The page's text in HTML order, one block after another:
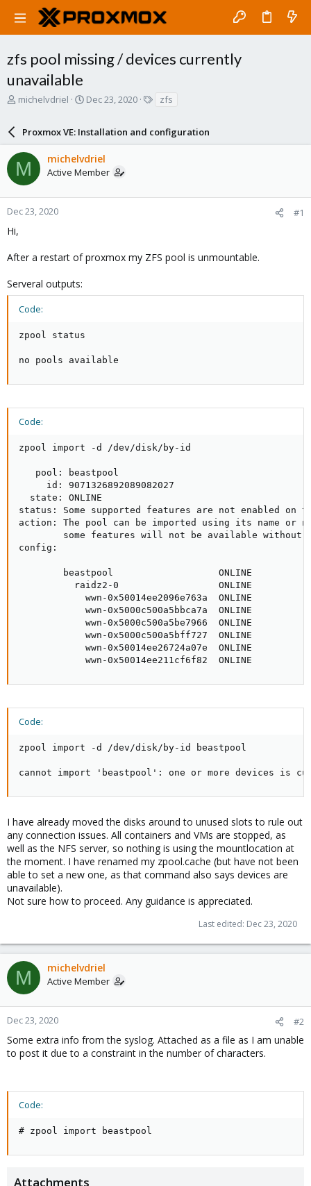
zfs pool missing / devices currently
unavailable
T
a
d
s
t
a
r
e
michelvdriel
S
r
t
d
a
e
Dec 23, 2020
s
zfs
Proxmox VE: Installation and configuration
M michelvdriel
Active Member
Dec 23, 2020 #1
Hi,
After a restart of proxmox my ZFS pool is unmountable.
Serveral outputs:
Code:
zpool status
no pools available
Code:
zpool import -d /dev/disk/by-id
   pool: beastpool
     id: 9071326892089082027
  state: ONLINE
status: Some supported features are not enabled on
action: The pool can be imported using its name or
some features will not be available without
config:
        beastpool                   ONLINE
          raidz2-0                  ONLINE
            wwn-0x50014ee2096e763a  ONLINE
            wwn-0x5000c500a5bbca7a  ONLINE
            wwn-0x5000c500a5be7966  ONLINE
            wwn-0x5000c500a5bff727  ONLINE
            wwn-0x50014ee26724a07e  ONLINE
            wwn-0x50014ee211cf6f82  ONLINE
Code:
zpool import -d /dev/disk/by-id beastpool
cannot import 'beastpool': one or more devices is
I have already moved the disks around to unused slots to rule out
any connection issues. All containers and VMs are stopped, as
well as the NFS server, so nothing is using the mountlocation at
the moment. I have renamed my zpool.cache (but have not been
able to set a new one, as that command also says devices are
unavailable).
Not sure how to proceed. Any guidance is appreciated.
Last edited: Dec 23, 2020
M michelvdriel
Active Member
Dec 23, 2020 #2
Some extra info from the syslog. Attached as a file as I am unable
to post it due to a constraint in the number of characters.
Code:
# zpool import beastpool
Attachments